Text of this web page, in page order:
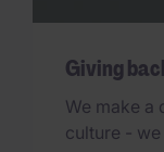
Giving
We make a
culture -